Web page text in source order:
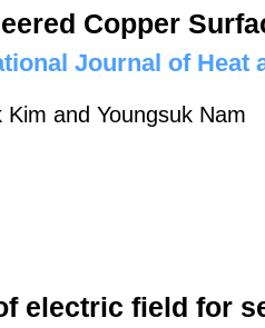
Copper
Journal of Heat
Kim and Youngsuk Nam
electric field for